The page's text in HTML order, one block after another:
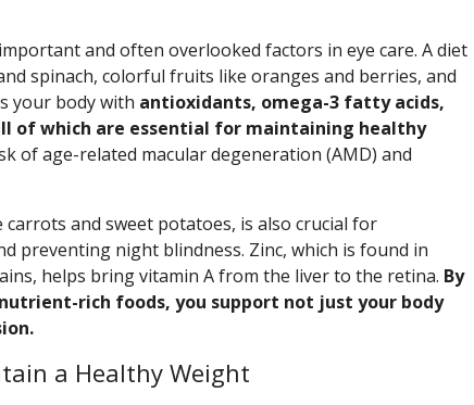
and often overlooked factors in eye care. A diet
spinach, colorful fruits like oranges and berries, and
your body with antioxidants, omega-3 fatty acids,
of which are essential for maintaining healthy
of age-related macular degeneration (AMD) and
and sweet potatoes, is also crucial for
preventing night blindness. Zinc, which is found in
helps bring vitamin A from the liver to the retina. By
rich foods, you support not just your body
a Healthy Weight